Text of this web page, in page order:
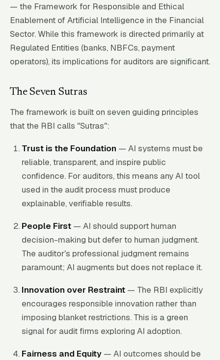
— the Framework for Responsible and Ethical
Enablement of Artificial Intelligence in the Financial
Sector. While this framework is directed primarily at
Regulated Entities (banks, NBFCs, payment
operators), its implications for auditors are significant.
The Seven Sutras
The framework is built on seven guiding principles
that the RBI calls "Sutras":
Trust is the Foundation — AI systems must be
reliable, transparent, and inspire public
confidence. For auditors, this means any AI tool
used in the audit process must produce
explainable, verifiable results.
People First — AI should support human
decision-making but defer to human judgment.
The auditor's professional judgment remains
paramount; AI augments but does not replace it.
Innovation over Restraint — The RBI explicitly
encourages responsible innovation rather than
imposing blanket restrictions. This is a green
signal for audit firms exploring AI adoption.
Fairness and Equity — AI outcomes should be